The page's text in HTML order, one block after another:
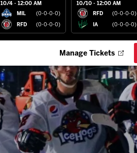
10/4 - 12:00 AM
MIL (0-0-0-0)
RFD (0-0-0-0)
10/10 - 12:00 AM
RFD (0-0-0-0)
IA (0-0-0-0)
Manage Tickets